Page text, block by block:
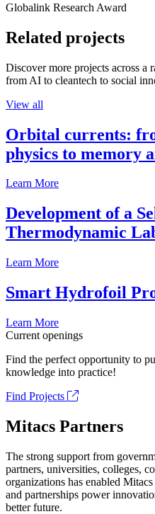
Globalink Research Award
Related projects
Discover more projects across
from AI to cleantech to social
View all
Orbital currents:
physics to memory
Learn More
Development of a
Thermodynamic
Learn More
Smart Hydrofoil
Learn More
Current openings
Find the perfect opportunity to
knowledge into practice!
Find Projects
Mitacs Partners
The strong support from
partners, universities, colleges,
organizations has enabled
and partnerships power
better future.